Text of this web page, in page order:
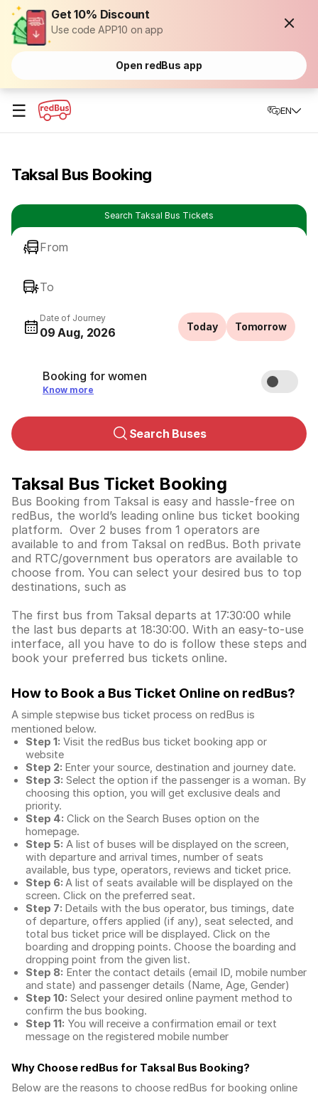
Get 10% Discount
Use code APP10 on app
Open redBus app
☰ EN
Taksal Bus Booking
Search Taksal Bus Tickets
From
To
Date of Journey
09 Aug, 2026 Today Tomorrow
Booking for women
Know more
Search Buses
Taksal Bus Ticket Booking
Bus Booking from Taksal is easy and hassle-free on
redBus, the world’s leading online bus ticket booking
platform. Over 2 buses from 1 operators are
available to and from Taksal on redBus. Both private
and RTC/government bus operators are available to
choose from. You can select your desired bus to top
destinations, such as
The first bus from Taksal departs at 17:30:00 while
the last bus departs at 18:30:00. With an easy-to-use
interface, all you have to do is follow these steps and
book your preferred bus tickets online.
How to Book a Bus Ticket Online on redBus?
A simple stepwise bus ticket process on redBus is
mentioned below.
Step 1: Visit the redBus bus ticket booking app or
website
Step 2: Enter your source, destination and journey date.
Step 3: Select the option if the passenger is a woman. By
choosing this option, you will get exclusive deals and
priority.
Step 4: Click on the Search Buses option on the
homepage.
Step 5: A list of buses will be displayed on the screen,
with departure and arrival times, number of seats
available, bus type, operators, reviews and ticket price.
Step 6: A list of seats available will be displayed on the
screen. Click on the preferred seat.
Step 7: Details with the bus operator, bus timings, date
of departure, offers applied (if any), seat selected, and
total bus ticket price will be displayed. Click on the
boarding and dropping points. Choose the boarding and
dropping point from the given list.
Step 8: Enter the contact details (email ID, mobile number
and state) and passenger details (Name, Age, Gender)
Step 10: Select your desired online payment method to
confirm the bus booking.
Step 11: You will receive a confirmation email or text
message on the registered mobile number
Why Choose redBus for Taksal Bus Booking?
Below are the reasons to choose redBus for booking online